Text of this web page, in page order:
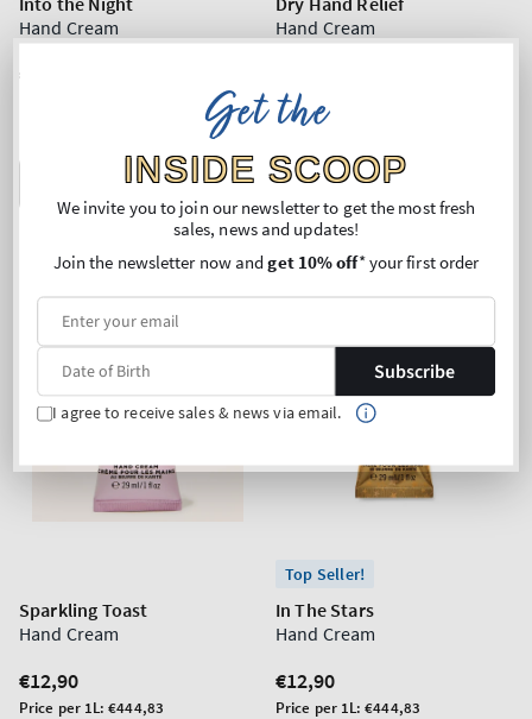
Hand Cream
Regular
€12,90
ADD TO BAG
Hand Cream
price
Unit
price
Price per 1L:
Mix & Match: 3 for 19,90€
ADD TO BAG
Sparkling Toast
Hand Cream
Regular
price
€12,90
Unit
Price per 1L:€444,83
Top Seller!
In The Stars
Hand Cream
Regular
price
€12,90
Unit
Price per 1L:€444,83
Get the
INSIDE SCOOP
We invite you to join our newsletter to get the most fresh
sales, news and updates!
Join the newsletter now andget 10% off* your first order
Subscribe
I agree to receive sales & news via email.